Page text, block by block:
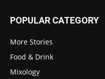
POPULAR CATEGORY
More Stories
Food & Drink
Mixology